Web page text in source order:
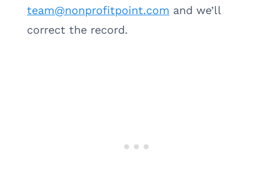
team@nonprofitpoint.com and we’ll
correct the record.